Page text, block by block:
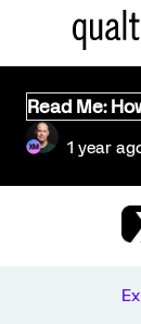
Read Me:
1 year